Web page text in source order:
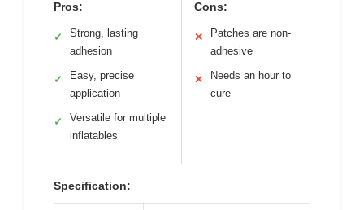
Pros:
✓
Strong, lasting
adhesion
✓
Easy, precise
application
✓
Versatile for multiple
inflatables
Cons:
✕
Patches are non-
adhesive
✕
Needs an hour to
cure
Specification: